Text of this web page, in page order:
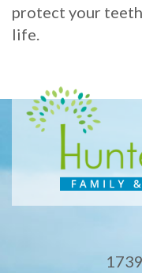
protect your
life.